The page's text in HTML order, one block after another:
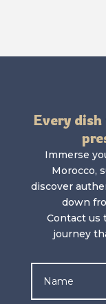
Every
Immerse
Morocco,
discover
down
Contact us
journey